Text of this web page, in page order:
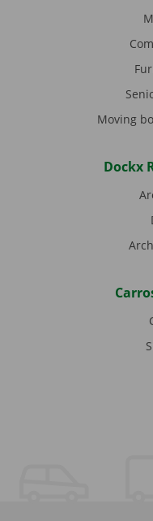
Moving
Dockx